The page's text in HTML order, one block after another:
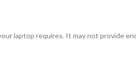
laptop requires. It may not provide